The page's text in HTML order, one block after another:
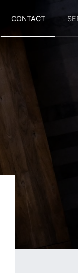
CONTACT